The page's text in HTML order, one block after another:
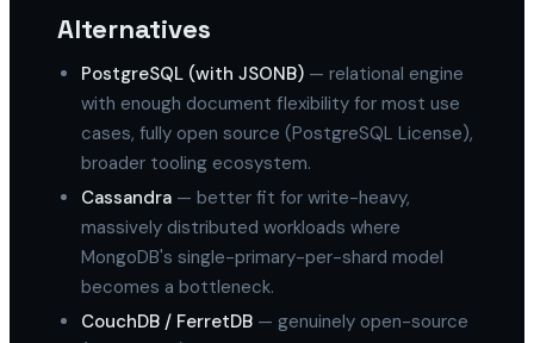
Alternatives
PostgreSQL (with JSONB) — relational engine
with enough document flexibility for most use
cases, fully open source (PostgreSQL License),
broader tooling ecosystem.
Cassandra — better fit for write-heavy,
massively distributed workloads where
MongoDB's single-primary-per-shard model
becomes a bottleneck.
CouchDB / FerretDB — genuinely open-source